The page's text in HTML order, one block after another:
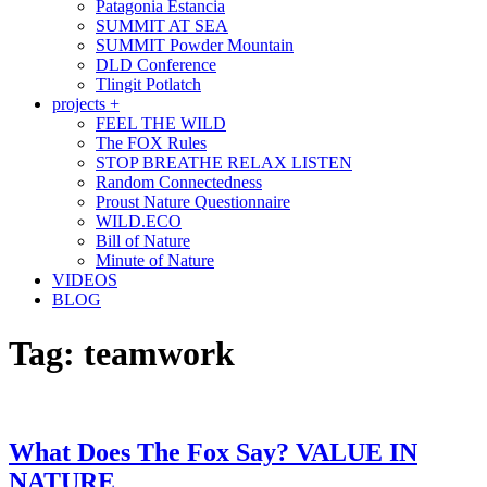
Patagonia Estancia
SUMMIT AT SEA
SUMMIT Powder Mountain
DLD Conference
Tlingit Potlatch
projects +
FEEL THE WILD
The FOX Rules
STOP BREATHE RELAX LISTEN
Random Connectedness
Proust Nature Questionnaire
WILD.ECO
Bill of Nature
Minute of Nature
VIDEOS
BLOG
Tag: teamwork
What Does The Fox Say? VALUE IN